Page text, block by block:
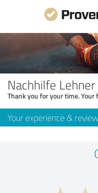
Nachhilfe Lehner
Thank you for your time.
Your experience &